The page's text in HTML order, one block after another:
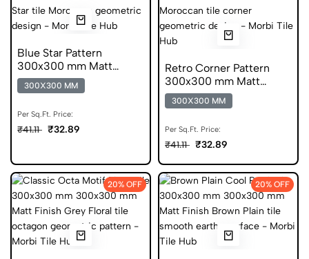
Blue Star Pattern
300x300 mm Matt
Finish Anti Skid Tiles
300X300 MM
Per Sq.Ft. Price:
₹41.11 ₹32.89
Retro Corner Pattern
300x300 mm Matt
Finish Digital Tiles
300X300 MM
Per Sq.Ft. Price:
₹41.11 ₹32.89
20% OFF 20% OFF